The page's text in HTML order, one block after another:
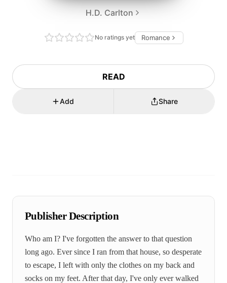
H.D. Carlton
No ratings yet Romance
READ
Add Share
Publisher Description
Who am I? I've forgotten the answer to that question
long ago. Ever since I ran from that house, so desperate
to escape, I left with only the clothes on my back and
socks on my feet. After that day, I've only ever walked